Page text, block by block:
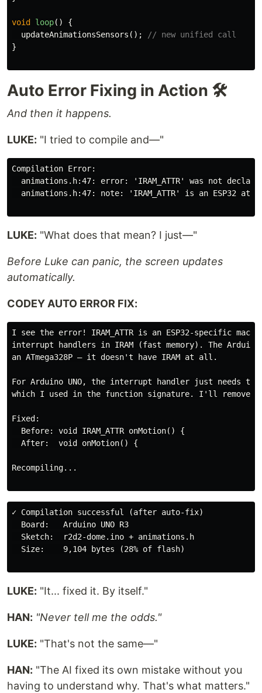
void loop()
{
updateAnimationsSensors ();
// new unified call
}
Auto Error Fixing in Action 🛠️
And then it happens.
LUKE: "I tried to compile and—"
Compilation Error:
animations.h:47: error: 'IRAM_ATTR' was not
animations.h:47: note: 'IRAM_ATTR' is an ESP32
LUKE: "What does that mean? I just—"
Before Luke can panic, the screen updates
automatically.
CODEY AUTO ERROR FIX:
I see the error! IRAM_ATTR is an ESP32-specific
interrupt handlers in IRAM (fast memory). The Arduino
an ATmega328P — it doesn't have IRAM at all.
For Arduino UNO, the interrupt handler just needs
which I used in the function signature. I'll remove
Fixed:
  Before: void IRAM_ATTR onMotion() {
  After:  void onMotion() {
Recompiling...
✓ Compilation successful (after auto-fix)
  Board:   Arduino UNO R3
  Sketch:  r2d2-dome.ino + animations.h
  Size:    9,104 bytes (28% of flash)
LUKE: "It... fixed it. By itself."
HAN: "Never tell me the odds."
LUKE: "That's not the same—"
HAN: "The AI fixed its own mistake without you
having to understand why. That's what matters."